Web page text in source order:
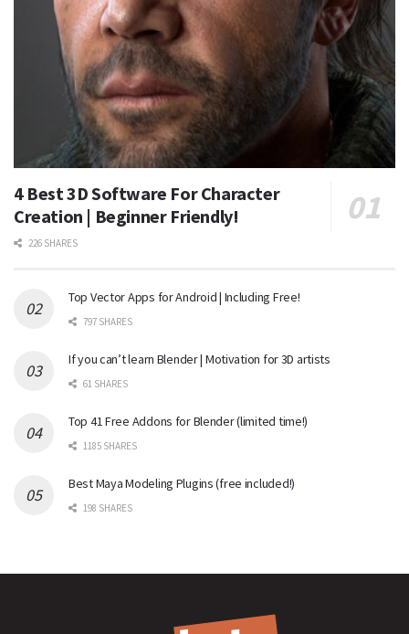
4 Best 3D Software For Character
Creation | Beginner Friendly!
226 SHARES
Top Vector Apps for Android | Including Free!
797 SHARES
If you can’t learn Blender | Motivation for 3D artists
61 SHARES
Top 41 Free Addons for Blender (limited time!)
1185 SHARES
Best Maya Modeling Plugins (free included!)
198 SHARES